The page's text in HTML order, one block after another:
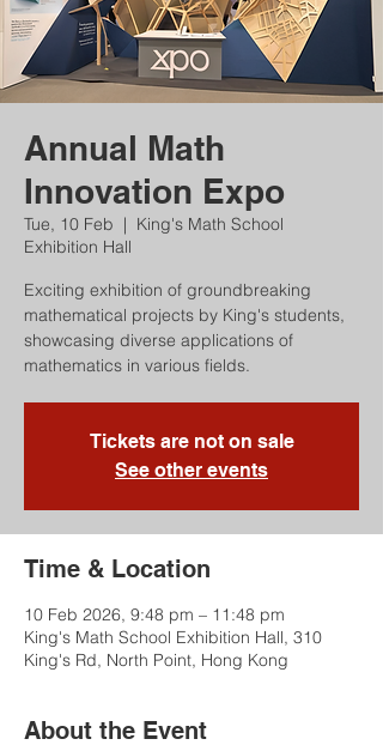
Annual Math
Innovation Expo
Tue, 10 Feb
  |
King's Math School
Exhibition Hall
Exciting exhibition of groundbreaking
mathematical projects by King's students,
showcasing diverse applications of
mathematics in various fields.
Tickets are not on sale
See other events
Time & Location
10 Feb 2026, 9:48 pm – 11:48 pm
King's Math School Exhibition Hall, 310
King's Rd, North Point, Hong Kong
About the Event